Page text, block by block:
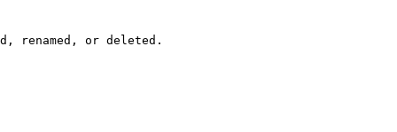
renamed, or deleted.